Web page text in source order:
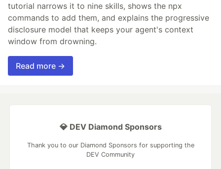
tutorial narrows it to nine skills, shows the npx
commands to add them, and explains the progressive
disclosure model that keeps your agent's context
window from drowning.
Read more →
💎 DEV Diamond Sponsors
Thank you to our Diamond Sponsors for supporting the
DEV Community